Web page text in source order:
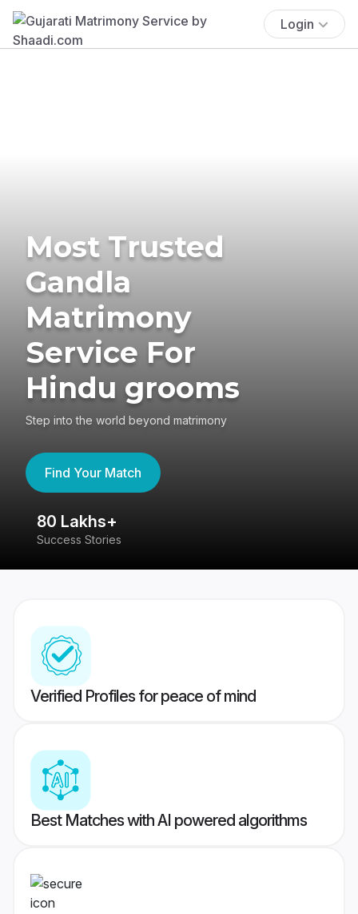
Login
Most Trusted
Gandla
Matrimony
Service For
Hindu grooms
Step into the world beyond matrimony
Find Your Match
80 Lakhs+
Success Stories
Verified Profiles for peace of mind
Best Matches with AI powered algorithms